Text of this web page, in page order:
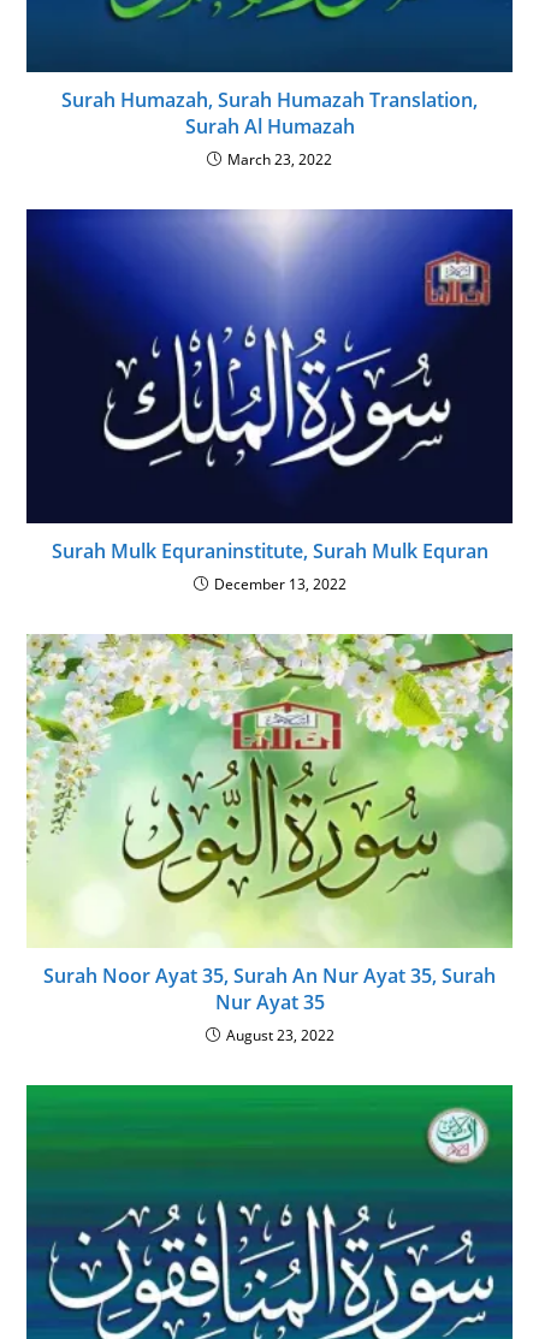
Surah Humazah, Surah Humazah Translation,
Surah Al Humazah
March 23, 2022
Surah Mulk Equraninstitute, Surah Mulk Equran
December 13, 2022
Surah Noor Ayat 35, Surah An Nur Ayat 35, Surah
Nur Ayat 35
August 23, 2022